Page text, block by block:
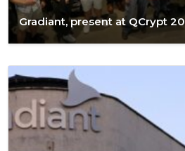
Gradiant, present at QCrypt